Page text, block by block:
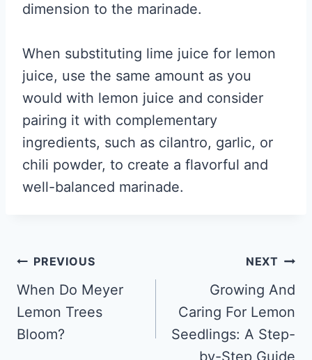
dimension to the marinade.
When substituting lime juice for lemon
juice, use the same amount as you
would with lemon juice and consider
pairing it with complementary
ingredients, such as cilantro, garlic, or
chili powder, to create a flavorful and
well-balanced marinade.
Post
navigation
PREVIOUS
When Do Meyer
Lemon Trees
Bloom?
NEXT
Growing And
Caring For Lemon
Seedlings: A Step-
by-Step Guide